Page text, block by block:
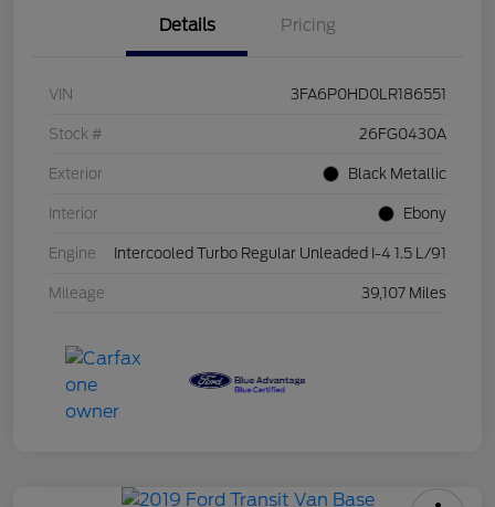
Details Pricing
VIN 3FA6P0HD0LR186551
Stock # 26FG0430A
Exterior Black Metallic
Interior Ebony
Engine Intercooled Turbo Regular Unleaded I-4 1.5 L/91
Mileage 39,107 Miles